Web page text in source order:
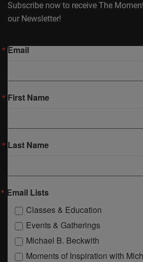
Subscribe now to receive The
our Newsletter!
Email
First Name
Last Name
Email Lists
Classes & Education
Events & Gatherings
Michael B. Beckwith
Moments of Inspiration with